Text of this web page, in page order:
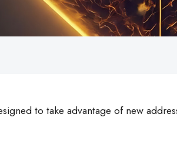
to take advantage of new